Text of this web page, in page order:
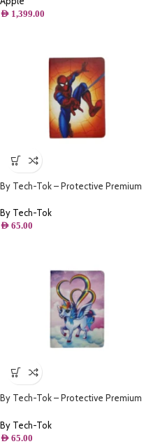
AED 1,399.00
By Tech-Tok – Protective Premium
10.2 – iPad Air/Pro 10.5 – Spiderman
By Tech-Tok
AED 65.00
By Tech-Tok – Protective Premium
10.2 – iPad Air/Pro 10.5 – Unicone
By Tech-Tok
AED 65.00